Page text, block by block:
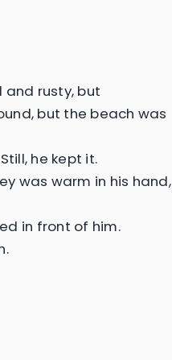
and rusty, but
but the beach was
he kept it.
was warm in his hand,
in front of him.